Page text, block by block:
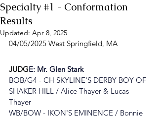
Specialty #1 - Conformation
Results
Updated: Apr 8, 2025
04/05/2025 West Springfield, MA
JUDGE: Mr. Glen Stark
BOB/G4 - CH SKYLINE'S DERBY BOY OF
SHAKER HILL / Alice Thayer & Lucas
Thayer
WB/BOW - IKON'S EMINENCE / Bonnie